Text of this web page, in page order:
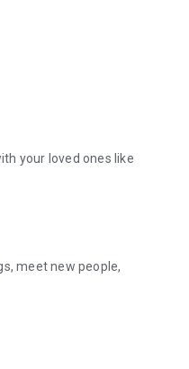
your loved ones like
meet new people,